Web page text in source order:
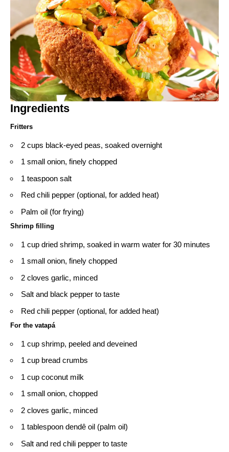
Ingredients
Fritters
2 cups black-eyed peas, soaked overnight
1 small onion, finely chopped
1 teaspoon salt
Red chili pepper (optional, for added heat)
Palm oil (for frying)
Shrimp filling
1 cup dried shrimp, soaked in warm water for 30 minutes
1 small onion, finely chopped
2 cloves garlic, minced
Salt and black pepper to taste
Red chili pepper (optional, for added heat)
For the vatapá
1 cup shrimp, peeled and deveined
1 cup bread crumbs
1 cup coconut milk
1 small onion, chopped
2 cloves garlic, minced
1 tablespoon dendê oil (palm oil)
Salt and red chili pepper to taste